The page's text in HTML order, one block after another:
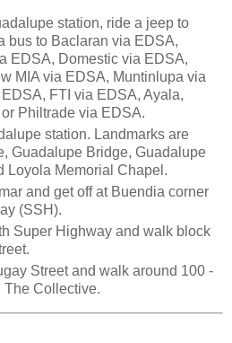
station, ride a jeep to
bus to Baclaran via EDSA,
EDSA, Domestic via EDSA,
MIA via EDSA, Muntinlupa via
FTI via EDSA, Ayala,
Philtrade via EDSA.
station. Landmarks are
Guadalupe Bridge, Guadalupe
Loyola Memorial Chapel.
and get off at Buendia corner
(SSH).
Super Highway and walk block
Street and walk around 100 -
The Collective.